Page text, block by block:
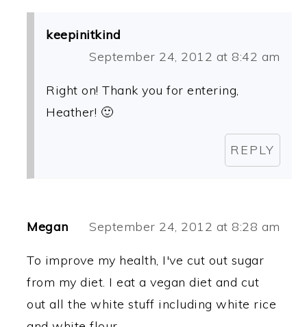
keepinitkind
September 24, 2012 at 8:42 am
Right on! Thank you for entering,
Heather! 🙂
REPLY
Megan September 24, 2012 at 8:28 am
To improve my health, I've cut out sugar
from my diet. I eat a vegan diet and cut
out all the white stuff including white rice